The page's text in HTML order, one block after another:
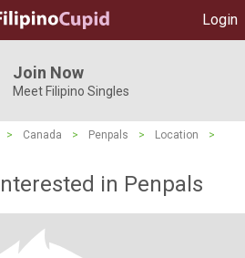
Login
Join Now
Meet Filipino Singles
> Canada > Penpals > Location
>
in Penpals